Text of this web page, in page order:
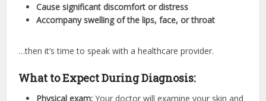
Cause significant discomfort or distress
Accompany swelling of the lips, face, or throat
…then it’s time to speak with a healthcare provider.
What to Expect During Diagnosis:
Physical exam: Your doctor will examine your skin and